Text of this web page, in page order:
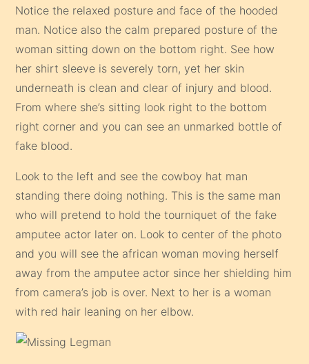
Notice the relaxed posture and face of the hooded
man. Notice also the calm prepared posture of the
woman sitting down on the bottom right. See how
her shirt sleeve is severely torn, yet her skin
underneath is clean and clear of injury and blood.
From where she’s sitting look right to the bottom
right corner and you can see an unmarked bottle of
fake blood.
Look to the left and see the cowboy hat man
standing there doing nothing. This is the same man
who will pretend to hold the tourniquet of the fake
amputee actor later on. Look to center of the photo
and you will see the african woman moving herself
away from the amputee actor since her shielding him
from camera’s job is over. Next to her is a woman
with red hair leaning on her elbow.